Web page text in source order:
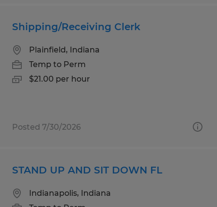
Shipping/Receiving Clerk
Plainfield, Indiana
Temp to Perm
$21.00 per hour
Posted 7/30/2026
STAND UP AND SIT DOWN FL
Indianapolis, Indiana